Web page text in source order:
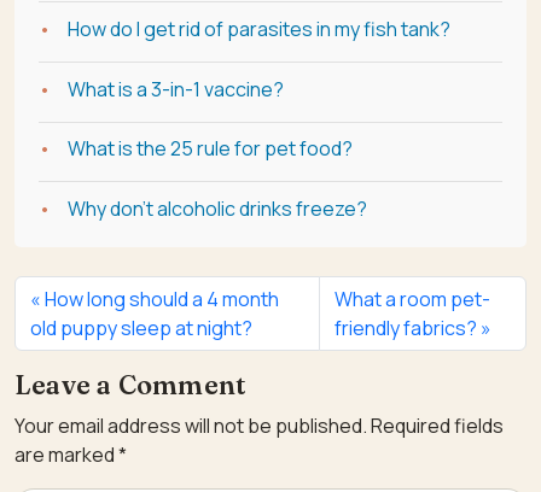
How do I get rid of parasites in my fish tank?
What is a 3-in-1 vaccine?
What is the 25 rule for pet food?
Why don't alcoholic drinks freeze?
How long should a 4 month
old puppy sleep at night?
What a room pet-
friendly fabrics?
Leave a Comment
Your email address will not be published.Required fields
are marked*